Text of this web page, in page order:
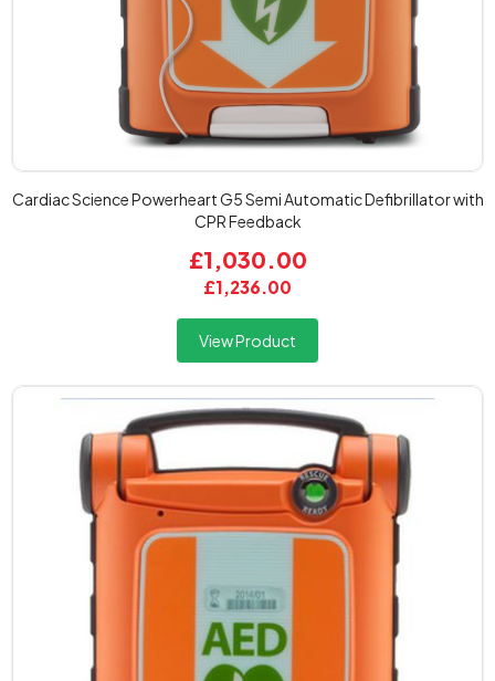
Cardiac Science Powerheart G5 Semi Automatic Defibrillator with
CPR Feedback
£1,236.00
£1,030.00
View Product